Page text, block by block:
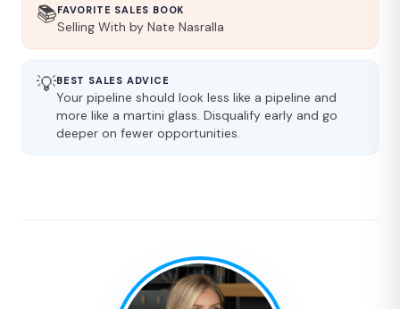
📚FAVORITE SALES BOOK
Selling With by Nate Nasralla
💡BEST SALES ADVICE
Your pipeline should look less like a pipeline and
more like a martini glass. Disqualify early and go
deeper on fewer opportunities.